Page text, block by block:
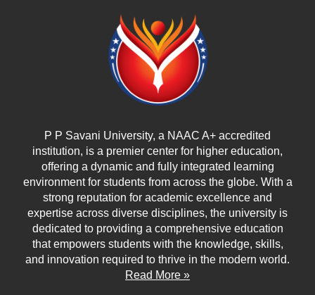
P P Savani University, a NAAC A+ accredited
institution, is a premier center for higher education,
offering a dynamic and fully integrated learning
environment for students from across the globe. With a
strong reputation for academic excellence and
expertise across diverse disciplines, the university is
dedicated to providing a comprehensive education
that empowers students with the knowledge, skills,
and innovation required to thrive in the modern world.
Read More »